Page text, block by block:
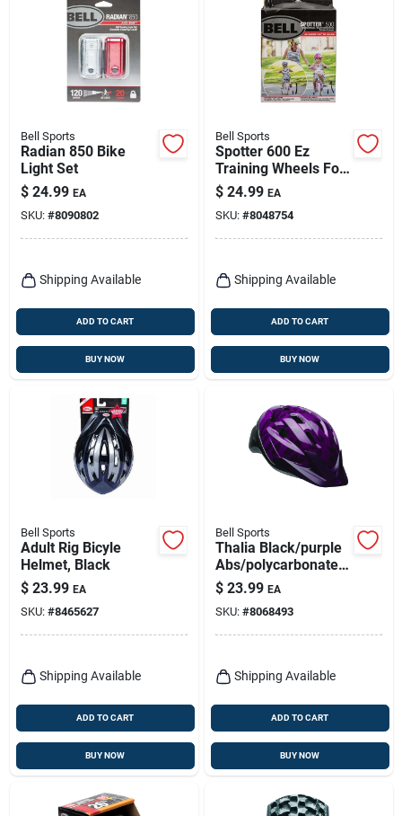
Bell Sports
Radian 850 Bike
Light Set
$ 24.99 EA
SKU: #8090802
Shipping Available
ADD TO CART
BUY NOW
Bell Sports
Spotter 600 Ez
Training Wheels For
Bicycles 12 In. To 20
In. White
$ 24.99 EA
SKU: #8048754
Shipping Available
ADD TO CART
BUY NOW
Bell Sports
Adult Rig Bicyle
Helmet, Black
$ 23.99 EA
SKU: #8465627
Shipping Available
ADD TO CART
BUY NOW
Bell Sports
Thalia Black/purple
Abs/polycarbonate
Bicycle Helmet For
Women, Size 21.3-
22.8 In.
$ 23.99 EA
SKU: #8068493
Shipping Available
ADD TO CART
BUY NOW